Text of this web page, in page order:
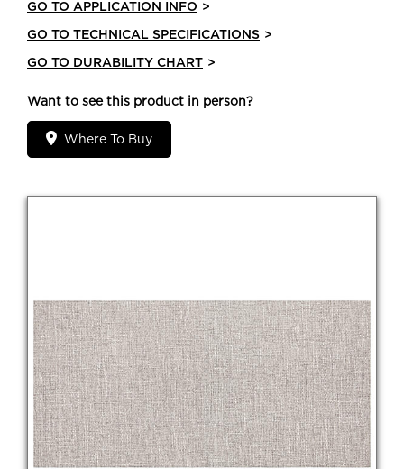
GO TO APPLICATION INFO >
GO TO TECHNICAL SPECIFICATIONS >
GO TO DURABILITY CHART >
Want to see this product in person?
Where To Buy